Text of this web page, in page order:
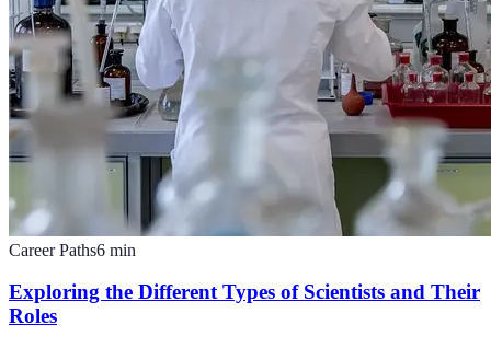
Career Paths6 min
Exploring the Different Types of Scientists and Their
Roles